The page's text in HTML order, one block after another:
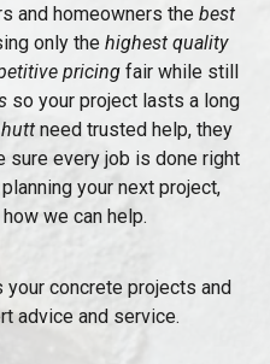
and homeowners the best
only the highest quality
pricing fair while still
so your project lasts a long
need trusted help, they
sure every job is done right
your next project,
we can help.
concrete projects and
advice and service.